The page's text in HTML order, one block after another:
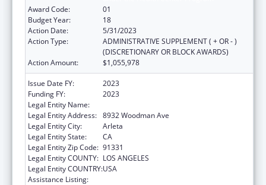
Award Code:
01
Budget Year:
18
Action Date:
5/31/2023
Action Type:
ADMINISTRATIVE SUPPLEMENT ( + OR - )
(DISCRETIONARY OR BLOCK AWARDS)
Action Amount:
$1,055,978
Issue Date FY:
2023
Funding FY:
2023
Legal Entity Name:
Legal Entity Address: 8932 Woodman Ave
Legal Entity City:
Arleta
Legal Entity State:
CA
Legal Entity Zip Code: 91331
Legal Entity COUNTY: LOS ANGELES
Legal Entity COUNTRY:USA
Assistance Listing: